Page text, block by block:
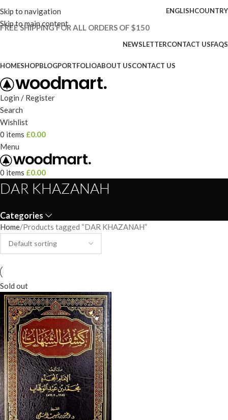
Skip to navigation
Skip to main content
ENGLISHCOUNTRY
FREE SHIPPING FOR ALL ORDERS OF $150
NEWSLETTERCONTACT USFAQS
HOMESHOPBLOGPORTFOLIOABOUT USCONTACT US
Login / Register
Search
Wishlist
0 items £0.00
Menu
0 items £0.00
DAR KHAZANAH
Categories
Home Products tagged “DAR KHAZANAH”
Sold out